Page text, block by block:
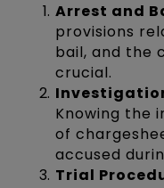
Arrest and
provisions
bail, and the
crucial.
Knowing the
of
accused
Trial